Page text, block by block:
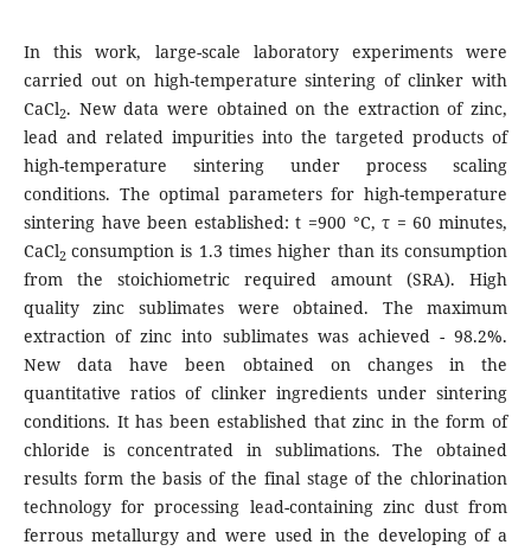
In this work, large-scale laboratory experiments were
carried out on high-temperature sintering of clinker with
CaCl2. New data were obtained on the extraction of zinc,
lead and related impurities into the targeted products of
high-temperature sintering under process scaling
conditions. The optimal parameters for high-temperature
sintering have been established: t =900 °C, τ = 60 minutes,
CaCl2consumption is 1.3 times higher than its consumption
from the stoichiometric required amount (SRA). High
quality zinc sublimates were obtained. The maximum
extraction of zinc into sublimates was achieved - 98.2%.
New data have been obtained on changes in the
quantitative ratios of clinker ingredients under sintering
conditions. It has been established that zinc in the form of
chloride is concentrated in sublimations. The obtained
results form the basis of the final stage of the chlorination
technology for processing lead-containing zinc dust from
ferrous metallurgy and were used in the developing of a